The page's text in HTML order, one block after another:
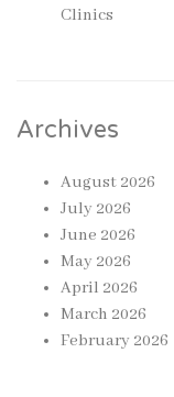
Clinics
Archives
August 2026
July 2026
June 2026
May 2026
April 2026
March 2026
February 2026